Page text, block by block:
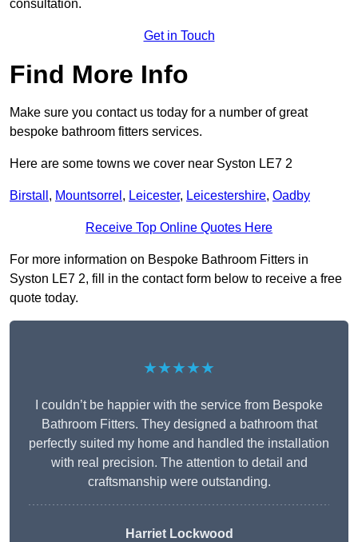
consultation.
Get in Touch
Find More Info
Make sure you contact us today for a number of great
bespoke bathroom fitters services.
Here are some towns we cover near Syston LE7 2
Birstall , Mountsorrel , Leicester, Leicestershire, Oadby
Receive Top Online Quotes Here
For more information on Bespoke Bathroom Fitters in
Syston LE7 2, fill in the contact form below to receive a free
quote today.
★★★★★
I couldn’t be happier with the service from Bespoke
Bathroom Fitters. They designed a bathroom that
perfectly suited my home and handled the installation
with real precision. The attention to detail and
craftsmanship were outstanding.
Harriet Lockwood